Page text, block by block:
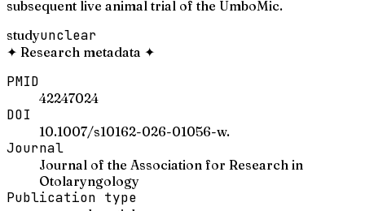
subsequent live animal trial of the UmboMic.
studyunclear
✦ Research metadata ✦
PMID
42247024
DOI
10.1007/s10162-026-01056-w.
Journal
Journal of the Association for Research in
Otolaryngology
Publication type